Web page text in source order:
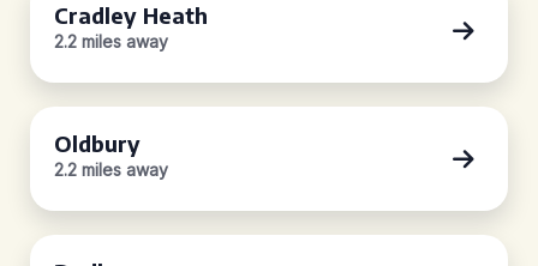
Cradley Heath
2.2 miles away
Oldbury
2.2 miles away